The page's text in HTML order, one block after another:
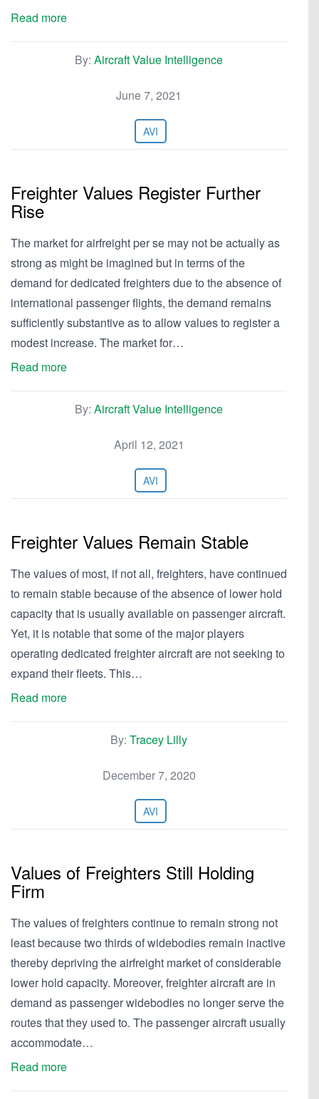
Read more
By: Aircraft Value Intelligence
June 7, 2021
AVI
Freighter Values Register Further
Rise
The market for airfreight per se may not be actually as
strong as might be imagined but in terms of the
demand for dedicated freighters due to the absence of
international passenger flights, the demand remains
sufficiently substantive as to allow values to register a
modest increase. The market for…
Read more
By: Aircraft Value Intelligence
April 12, 2021
AVI
Freighter Values Remain Stable
The values of most, if not all, freighters, have continued
to remain stable because of the absence of lower hold
capacity that is usually available on passenger aircraft.
Yet, it is notable that some of the major players
operating dedicated freighter aircraft are not seeking to
expand their fleets. This…
Read more
By: Tracey Lilly
December 7, 2020
AVI
Values of Freighters Still Holding
Firm
The values of freighters continue to remain strong not
least because two thirds of widebodies remain inactive
thereby depriving the airfreight market of considerable
lower hold capacity. Moreover, freighter aircraft are in
demand as passenger widebodies no longer serve the
routes that they used to. The passenger aircraft usually
accommodate…
Read more